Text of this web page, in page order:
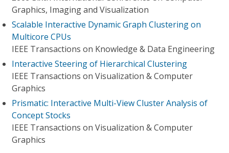
Graphics, Imaging and Visualization
Scalable Interactive Dynamic Graph Clustering on
Multicore CPUs
IEEE Transactions on Knowledge & Data Engineering
Interactive Steering of Hierarchical Clustering
IEEE Transactions on Visualization & Computer
Graphics
Prismatic: Interactive Multi-View Cluster Analysis of
Concept Stocks
IEEE Transactions on Visualization & Computer
Graphics